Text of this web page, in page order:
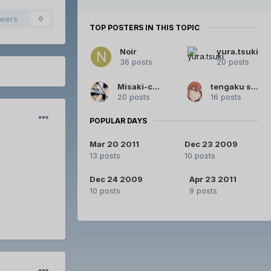
0
TOP POSTERS IN THIS TOPIC
Noir
36 posts
yura.tsuki
20 posts
Misaki-chan
20 posts
tengaku squared
16 posts
POPULAR DAYS
Mar 20 2011
13 posts
Dec 23 2009
10 posts
Dec 24 2009
10 posts
Apr 23 2011
9 posts